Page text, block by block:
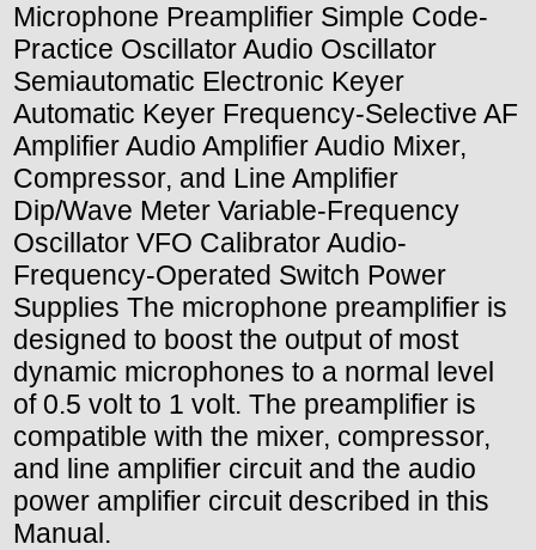
Microphone Preamplifier Simple Code-
Practice Oscillator Audio Oscillator
Semiautomatic Electronic Keyer
Automatic Keyer Frequency-Selective AF
Amplifier Audio Amplifier Audio Mixer,
Compressor, and Line Amplifier
Dip/Wave Meter Variable-Frequency
Oscillator VFO Calibrator Audio-
Frequency-Operated Switch Power
Supplies The microphone preamplifier is
designed to boost the output of most
dynamic microphones to a normal level
of 0.5 volt to 1 volt. The preamplifier is
compatible with the mixer, compressor,
and line amplifier circuit and the audio
power amplifier circuit described in this
Manual.